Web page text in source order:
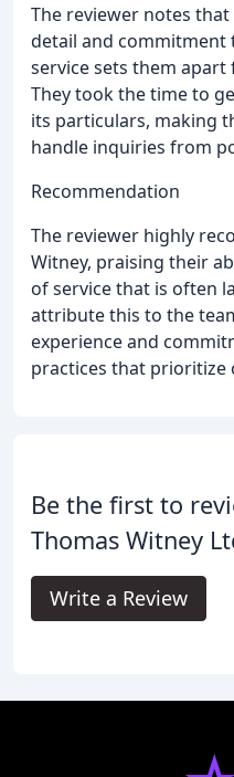
The reviewer notes
detail and commitment
service sets them
They took the time to
its particulars, making
handle inquiries from
Recommendation
The reviewer highly
Witney, praising their
of service that is often
attribute this to the
experience and
practices that prioritize
Be the first to
Thomas Witney
Write a Review